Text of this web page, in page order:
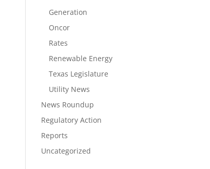
Generation
Oncor
Rates
Renewable Energy
Texas Legislature
Utility News
News Roundup
Regulatory Action
Reports
Uncategorized